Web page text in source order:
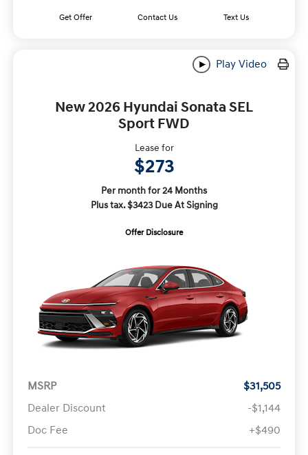
Get Offer Contact Us Text Us
Play Video
New 2026 Hyundai Sonata SEL
Sport FWD
Lease for
$273
Per month for 24 Months
Plus tax. $3423 Due At Signing
Offer Disclosure
MSRP
$31,505
Dealer Discount
-$1,144
Doc Fee
+$490